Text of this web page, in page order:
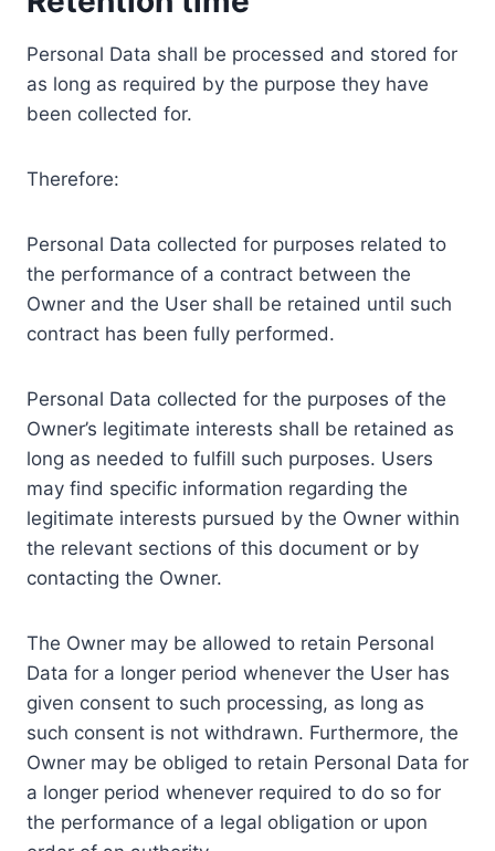
Personal Data shall be processed and stored for
as long as required by the purpose they have
been collected for.
Therefore:
Personal Data collected for purposes related to
the performance of a contract between the
Owner and the User shall be retained until such
contract has been fully performed.
Personal Data collected for the purposes of the
Owner’s legitimate interests shall be retained as
long as needed to fulfill such purposes. Users
may find specific information regarding the
legitimate interests pursued by the Owner within
the relevant sections of this document or by
contacting the Owner.
The Owner may be allowed to retain Personal
Data for a longer period whenever the User has
given consent to such processing, as long as
such consent is not withdrawn. Furthermore, the
Owner may be obliged to retain Personal Data for
a longer period whenever required to do so for
the performance of a legal obligation or upon